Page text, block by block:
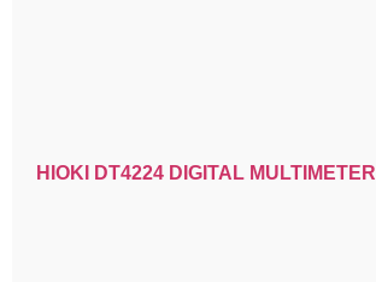
HIOKI DT4224 DIGITAL MULTIMETER